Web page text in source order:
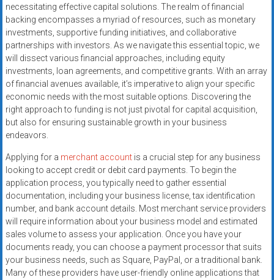
POS
systems,
and
business
funding
with
fast
approvals.
Trusted
for
small
businesses.
Apply
today.
necessitating effective capital solutions. The realm of financial
backing encompasses a myriad of resources, such as monetary
investments, supportive funding initiatives, and collaborative
partnerships with investors. As we navigate this essential topic, we
will dissect various financial approaches, including equity
investments, loan agreements, and competitive grants. With an array
of financial avenues available, it’s imperative to align your specific
economic needs with the most suitable options. Discovering the
right approach to funding is not just pivotal for capital acquisition,
but also for ensuring sustainable growth in your business
endeavors.
Applying for a merchant accountis a crucial step for any business
looking to accept credit or debit card payments. To begin the
application process, you typically need to gather essential
documentation, including your business license, tax identification
number, and bank account details. Most merchant service providers
will require information about your business model and estimated
sales volume to assess your application. Once you have your
documents ready, you can choose a payment processor that suits
your business needs, such as Square, PayPal, or a traditional bank.
Many of these providers have user-friendly online applications that